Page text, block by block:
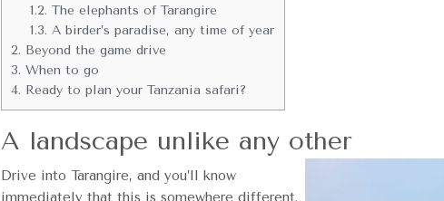
1.2. The elephants of Tarangire
1.3. A birder’s paradise, any time of year
2. Beyond the game drive
3. When to go
4. Ready to plan your Tanzania safari?
A landscape unlike any other
Drive into Tarangire, and you’ll know
immediately that this is somewhere different.